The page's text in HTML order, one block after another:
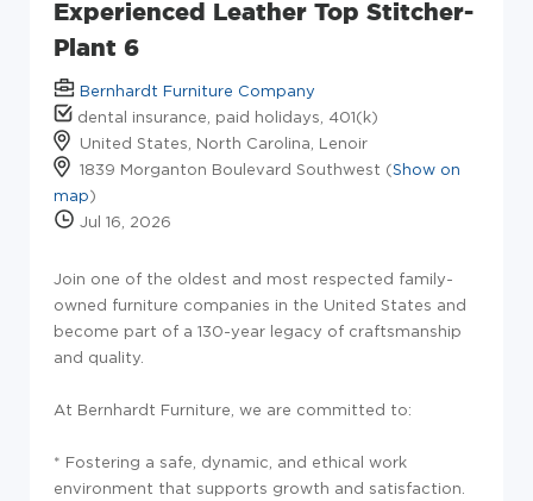
Experienced Leather Top Stitcher-
Plant 6
Bernhardt Furniture Company
dental insurance, paid holidays, 401(k)
United States, North Carolina, Lenoir
1839 Morganton Boulevard Southwest (Show on
map)
Jul 16, 2026
Join one of the oldest and most respected family-
owned furniture companies in the United States and
become part of a 130-year legacy of craftsmanship
and quality.
At Bernhardt Furniture, we are committed to:
* Fostering a safe, dynamic, and ethical work
environment that supports growth and satisfaction.